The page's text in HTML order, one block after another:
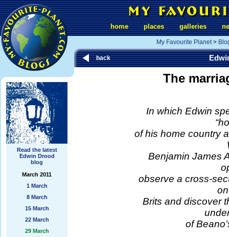
Read the latest
Edwin Drood
blog
March 2011
1 March
8 March
15 March
22 March
29 March
home places galleries
My Favourite Planet>
back
The
In which Edwin
of his home country
Benjamin James
observe a cross-
Brits and discover
of